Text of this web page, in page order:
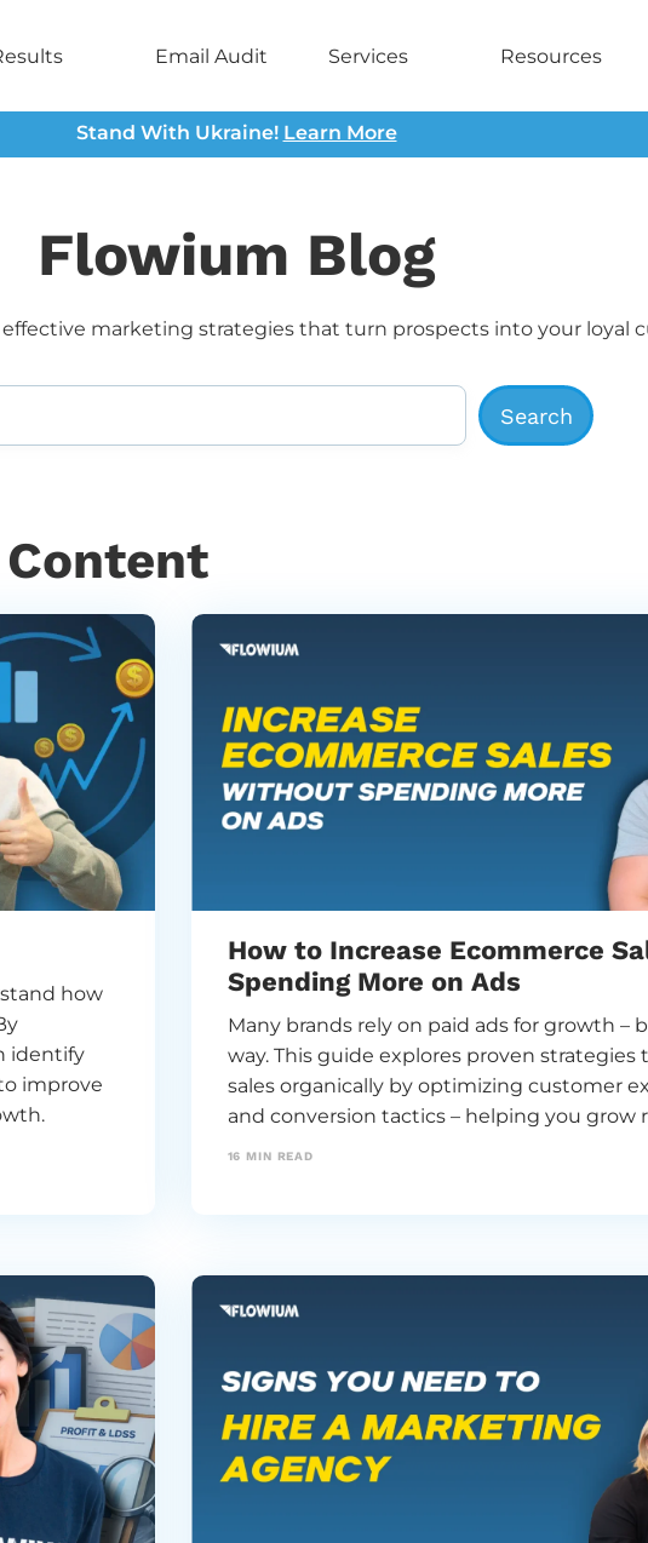
Email Audit Services Resources
Stand With Ukraine! Learn More
Flowium Blog
marketing strategies that turn prospects into your loyal
how
identify
improve
How to Increase Ecommerce
Spending More on Ads
Many brands rely on paid ads for growth –
way. This guide explores proven
sales organically by optimizing customer
and conversion tactics – helping you grow
increasing ad spend.
16 MIN READ